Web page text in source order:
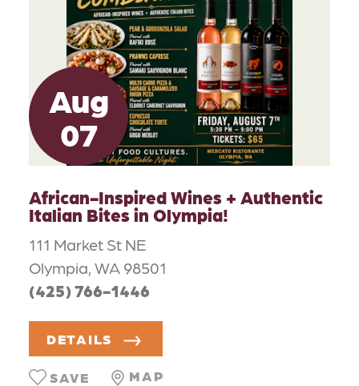
Aug
07
African-Inspired Wines + Authentic
Italian Bites in Olympia!
111 Market St NE
Olympia, WA 98501
(425) 766-1446
DETAILS
MAP
SAVE